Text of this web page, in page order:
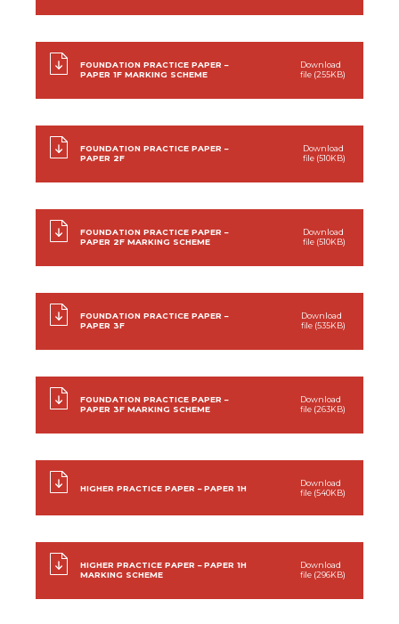
FOUNDATION PRACTICE PAPER –
PAPER 1F MARKING SCHEME
Download
file (255KB)
FOUNDATION PRACTICE PAPER –
PAPER 2F
Download
file (510KB)
FOUNDATION PRACTICE PAPER –
PAPER 2F MARKING SCHEME
Download
file (510KB)
FOUNDATION PRACTICE PAPER –
PAPER 3F
Download
file (535KB)
FOUNDATION PRACTICE PAPER –
PAPER 3F MARKING SCHEME
Download
file (263KB)
HIGHER PRACTICE PAPER – PAPER 1H
Download
file (540KB)
HIGHER PRACTICE PAPER – PAPER 1H
MARKING SCHEME
Download
file (296KB)